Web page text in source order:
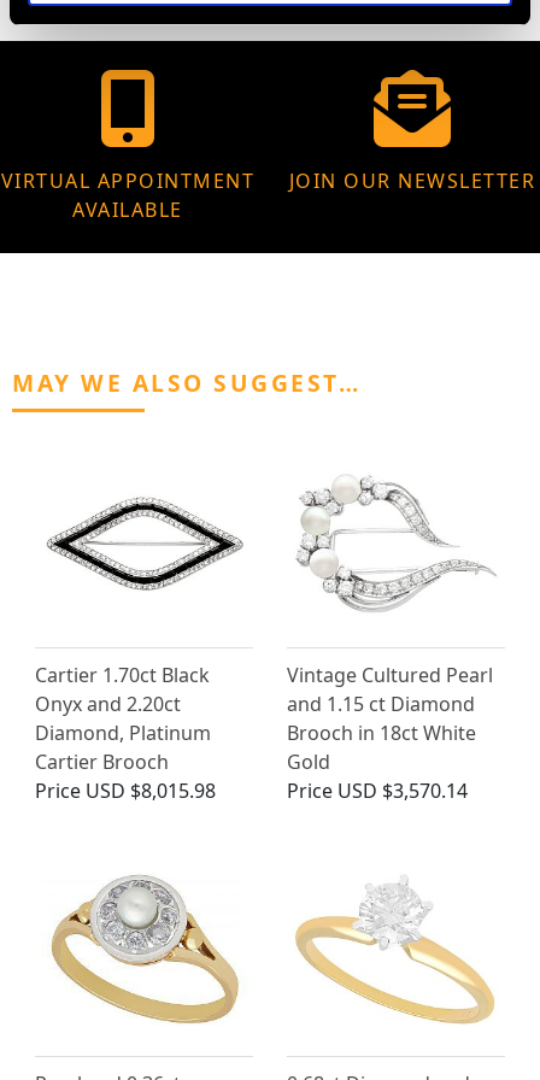
VIRTUAL APPOINTMENT
AVAILABLE
JOIN OUR NEWSLETTER
MAY WE ALSO SUGGEST…
Cartier 1.70ct Black
Onyx and 2.20ct
Diamond, Platinum
Cartier Brooch
Price USD $8,015.98
Vintage Cultured Pearl
and 1.15 ct Diamond
Brooch in 18ct White
Gold
Price USD $3,570.14